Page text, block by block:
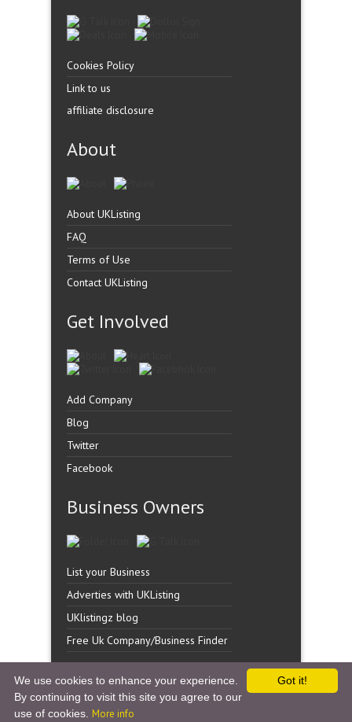
Cookies Policy
Link to us
affiliate disclosure
About
About UKListing
FAQ
Terms of Use
Contact UKListing
Get Involved
Add Company
Blog
Twitter
Facebook
Business Owners
List your Business
Adverties with UKListing
UKlistingz blog
Free Uk Company/Business Finder
Copyright �UK Listingz.2014. All Rights Reserved.
Got it!
We use cookies to enhance your experience.
By continuing to visit this site you agree to our
use of cookies. More info